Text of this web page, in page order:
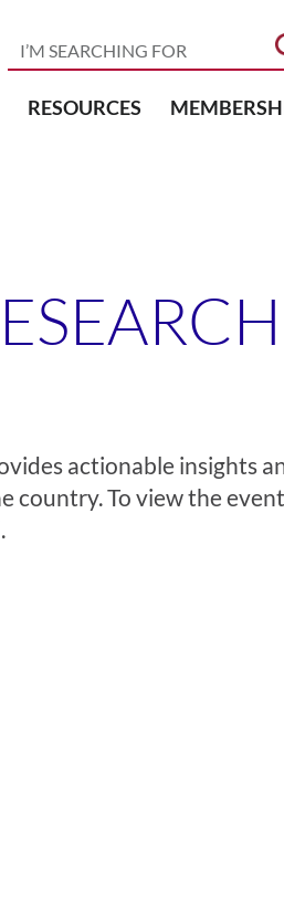
RESOURCES
actionable insights
country. To view the